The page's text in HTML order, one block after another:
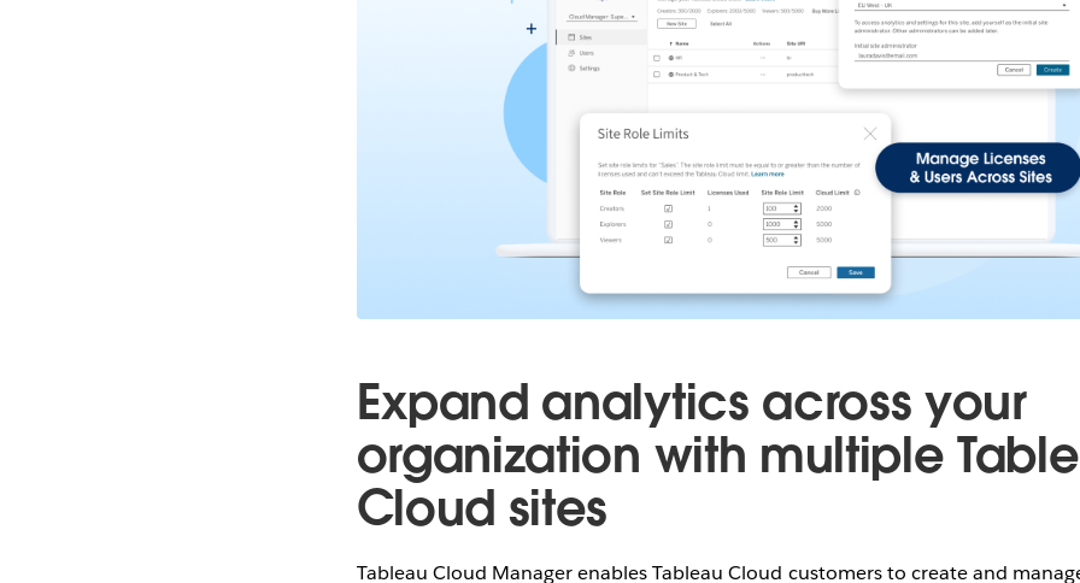
Expand analytics across your
organization with multiple
Cloud sites
Tableau Cloud Manager enables Tableau Cloud customers to create and